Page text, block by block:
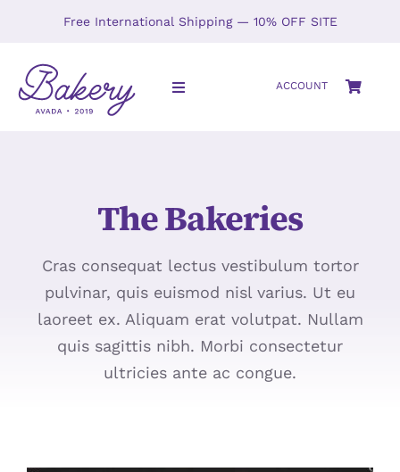
content
Free International Shipping — 10% OFF SITE
Toggle
GALLERY
LOCATIONS
ACCOUNT
The Bakeries
Cras consequat lectus vestibulum tortor
pulvinar, quis euismod nisl varius. Ut eu
laoreet ex. Aliquam erat volutpat. Nullam
quis sagittis nibh. Morbi consectetur
ultricies ante ac congue.